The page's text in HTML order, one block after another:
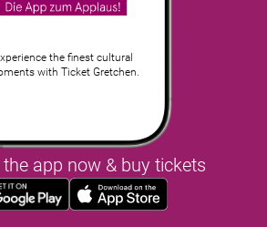
the finest cultural
with Ticket Gretchen.
app now & buy tickets